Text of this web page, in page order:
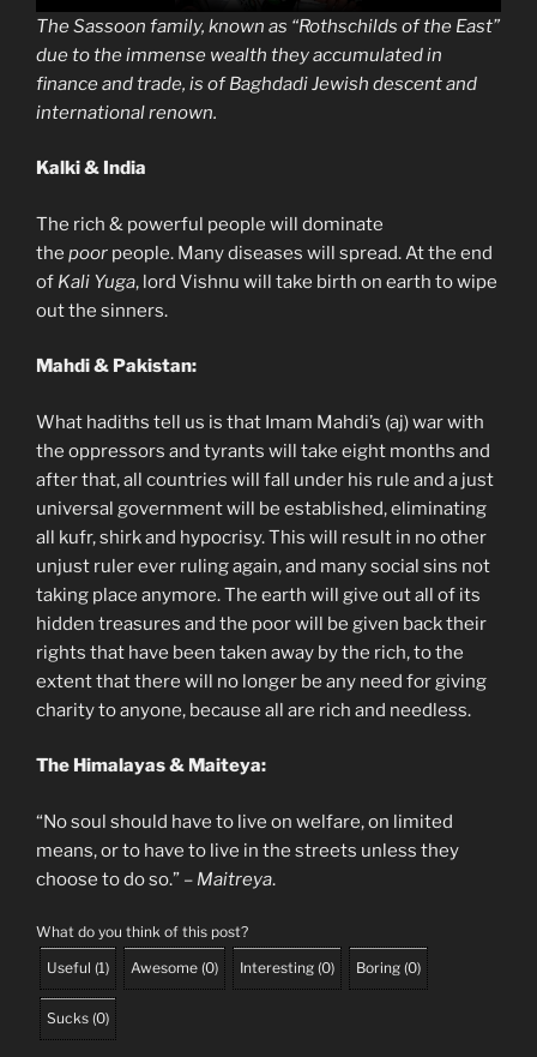
The Sassoon family, known as “Rothschilds of the East”
due to the immense wealth they accumulated in
finance and trade, is of Baghdadi Jewish descent and
international renown.
Kalki & India
The rich & powerful people will dominate
the poor people. Many diseases will spread. At the end
of Kali Yuga, lord Vishnu will take birth on earth to wipe
out the sinners.
Mahdi & Pakistan:
What hadiths tell us is that Imam Mahdi’s (aj) war with
the oppressors and tyrants will take eight months and
after that, all countries will fall under his rule and a just
universal government will be established, eliminating
all kufr, shirk and hypocrisy. This will result in no other
unjust ruler ever ruling again, and many social sins not
taking place anymore. The earth will give out all of its
hidden treasures and the poor will be given back their
rights that have been taken away by the rich, to the
extent that there will no longer be any need for giving
charity to anyone, because all are rich and needless.
The Himalayas & Maiteya:
“No soul should have to live on welfare, on limited
means, or to have to live in the streets unless they
choose to do so.” – Maitreya.
What do you think of this post?
Useful (1) Awesome (0) Interesting (0) Boring (0)
Sucks (0)